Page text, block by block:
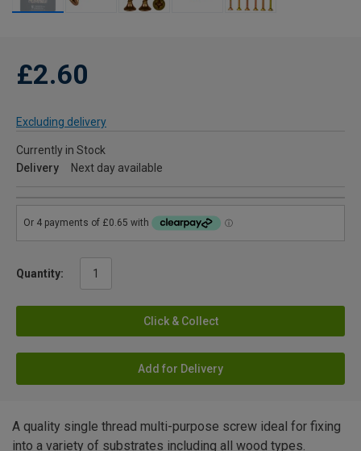
£2.60
Excluding delivery
Currently in Stock
Delivery
Next day available
Quantity:
Click & Collect
Add for Delivery
A quality single thread multi-purpose screw ideal for fixing
into a variety of substrates including all wood types.